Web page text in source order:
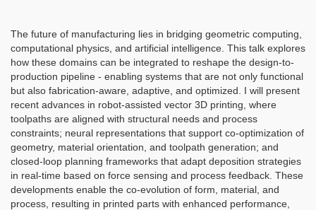
The future of manufacturing lies in bridging geometric computing,
computational physics, and artificial intelligence. This talk explores
how these domains can be integrated to reshape the design-to-
production pipeline - enabling systems that are not only functional
but also fabrication-aware, adaptive, and optimized. I will present
recent advances in robot-assisted vector 3D printing, where
toolpaths are aligned with structural needs and process
constraints; neural representations that support co-optimization of
geometry, material orientation, and toolpath generation; and
closed-loop planning frameworks that adapt deposition strategies
in real-time based on force sensing and process feedback. These
developments enable the co-evolution of form, material, and
process, resulting in printed parts with enhanced performance,